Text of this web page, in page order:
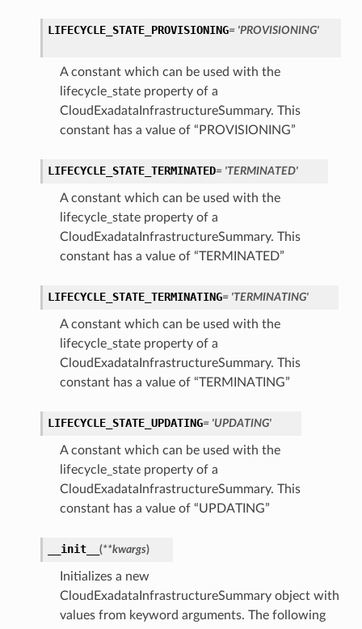
LIFECYCLE_STATE_PROVISIONING= 'PROVISIONING'
A constant which can be used with the
lifecycle_state property of a
CloudExadataInfrastructureSummary. This
constant has a value of “PROVISIONING”
LIFECYCLE_STATE_TERMINATED= 'TERMINATED'
A constant which can be used with the
lifecycle_state property of a
CloudExadataInfrastructureSummary. This
constant has a value of “TERMINATED”
LIFECYCLE_STATE_TERMINATING= 'TERMINATING'
A constant which can be used with the
lifecycle_state property of a
CloudExadataInfrastructureSummary. This
constant has a value of “TERMINATING”
LIFECYCLE_STATE_UPDATING= 'UPDATING'
A constant which can be used with the
lifecycle_state property of a
CloudExadataInfrastructureSummary. This
constant has a value of “UPDATING”
__init__ (**kwargs)
Initializes a new
CloudExadataInfrastructureSummary object with
values from keyword arguments. The following